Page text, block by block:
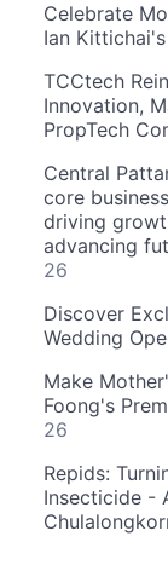
Celebrate
Ian
TCCtech
Innovation,
PropTech
Central
core
driving
advancing
26
Discover
Wedding
Make
Foong's
26
Repids:
Insecticide -